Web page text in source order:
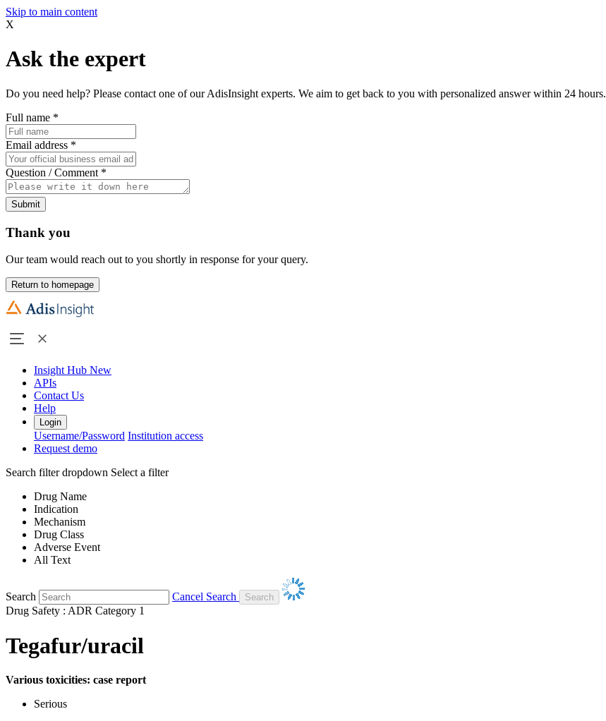
Skip to main content
X
Ask the expert
Do you need help? Please contact one of our AdisInsight experts. We aim to get back to you with personalized answer within 24 hours.
Full name *
Email address *
Question / Comment *
Submit
Thank you
Our team would reach out to you shortly in response for your query.
Return to homepage
Insight Hub New
APIs
Contact Us
Help
Login
Username/Password Institution access
Request demo
Search filter dropdown Select a filter
Drug Name
Indication
Mechanism
Drug Class
Adverse Event
All Text
Search
Cancel Search
Drug Safety : ADR Category 1
Tegafur/uracil
Various toxicities: case report
Serious